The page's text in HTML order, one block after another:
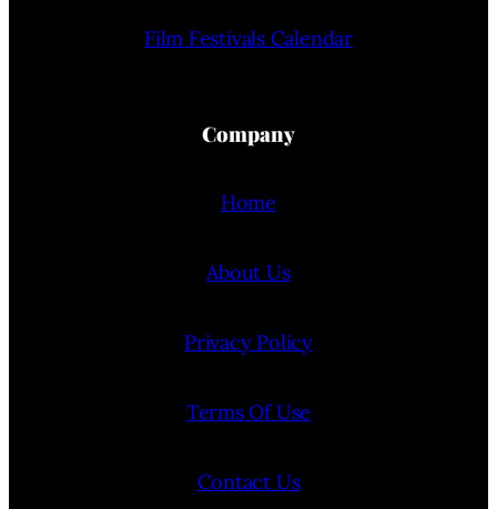
Film Festivals Calendar
Company
Home
About Us
Privacy Policy
Terms Of Use
Contact Us